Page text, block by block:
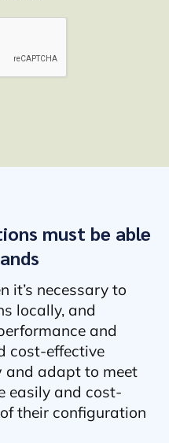
must be able
it’s necessary to
locally, and
and
cost-effective
and adapt to meet
easily and cost-
their configuration